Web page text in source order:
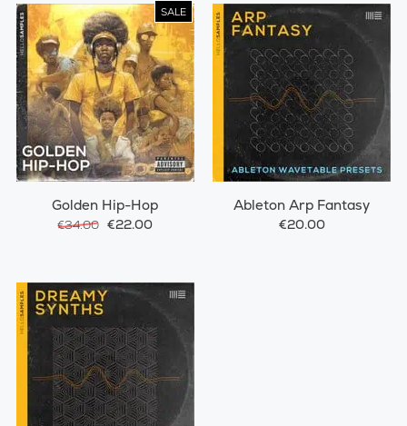
SALE
Golden Hip-Hop
€34.00 €22.00
Ableton Arp Fantasy
€20.00